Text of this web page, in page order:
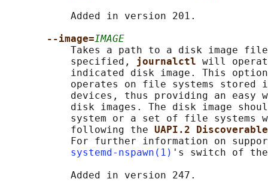
           Added in version 201.
--image=IMAGE
Takes a path to a disk image
           specified,
journalctl will
indicated disk image. This
operates on file systems stored
devices, thus providing an easy
disk images. The disk image
system or a set of file systems
           following the
UAPI.2
For further information on
systemd-nspawn(1) 's switch of the
           Added in version 247.